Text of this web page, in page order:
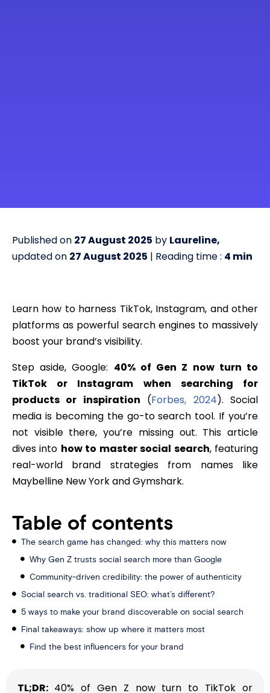
Published on 27 August 2025 by Laureline,
updated on 27 August 2025 | Reading time : 4 min
Learn how to harness TikTok, Instagram, and other
platforms as powerful search engines to massively
boost your brand’s visibility.
Step aside, Google: 40% of Gen Z now turn to
TikTok or Instagram when searching for
products or inspiration (Forbes, 2024). Social
media is becoming the go-to search tool. If you’re
not visible there, you’re missing out. This article
dives into how to master social search, featuring
real-world brand strategies from names like
Maybelline New York and Gymshark.
Table of contents
The search game has changed: why this matters now
Why Gen Z trusts social search more than Google
Community-driven credibility: the power of authenticity
Social search vs. traditional SEO: what’s different?
5 ways to make your brand discoverable on social search
Final takeaways: show up where it matters most
Find the best influencers for your brand
TL;DR: 40% of Gen Z now turn to TikTok or